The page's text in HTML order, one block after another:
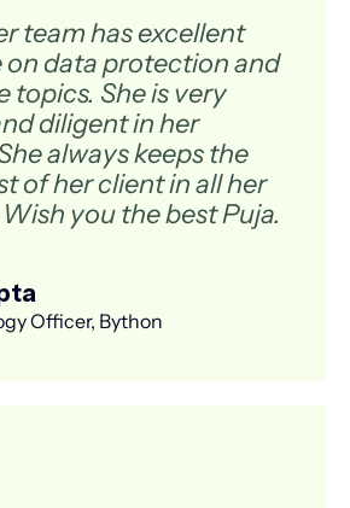
team has excellent
data protection and
topics. She is very
diligent in her
always keeps the
of her client in all her
you the best Puja.
Officer, Bython